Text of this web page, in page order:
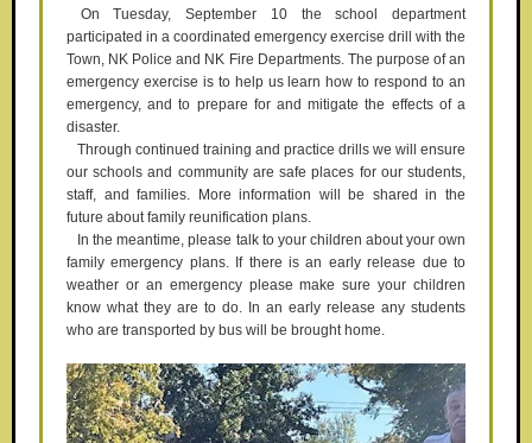
On Tuesday, September 10 the school department
participated in a coordinated emergency exercise drill with the
Town, NK Police and NK Fire Departments. The purpose of an
emergency exercise is to help us learn how to respond to an
emergency, and to prepare for and mitigate the effects of a
disaster.
Through continued training and practice drills we will ensure
our schools and community are safe places for our students,
staff, and families. More information will be shared in the
future about family reunification plans.
In the meantime, please talk to your children about your own
family emergency plans. If there is an early release due to
weather or an emergency please make sure your children
know what they are to do. In an early release any students
who are transported by bus will be brought home.